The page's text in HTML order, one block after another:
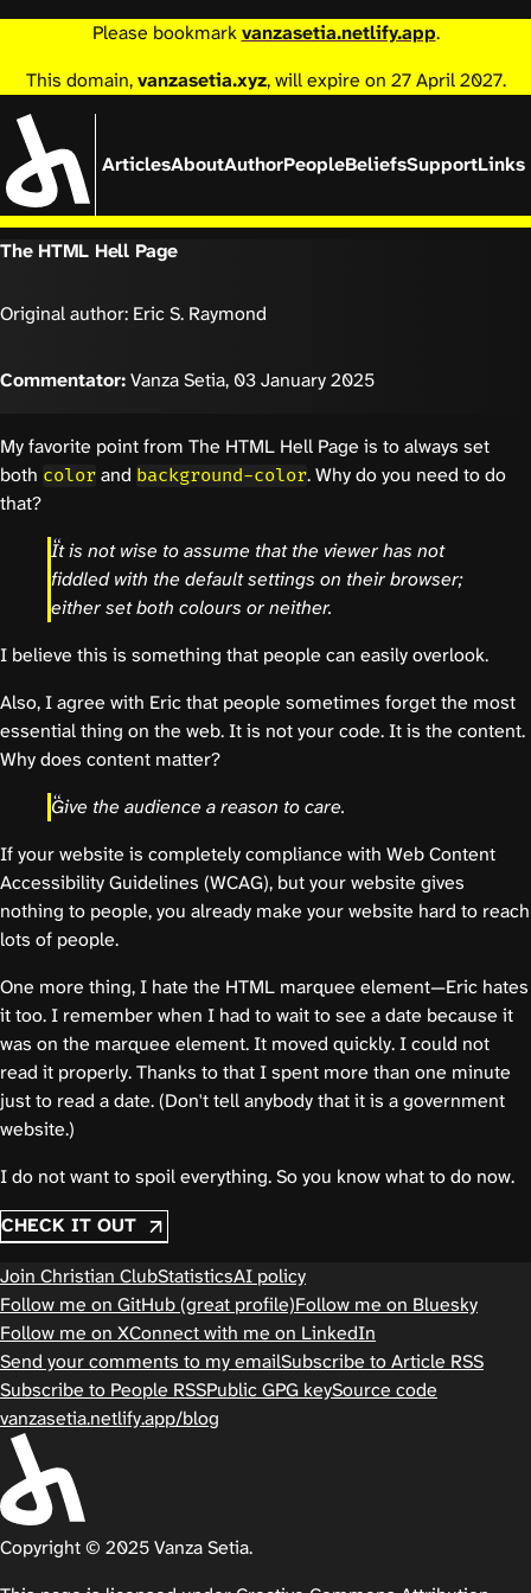
Please bookmarkvanzasetia.netlify.app.
This domain,vanzasetia.xyz, will expire on 27 April 2027.
ArticlesAboutAuthorPeopleBeliefsSupportLinks
The HTML Hell Page
Original author: Eric S. Raymond
Commentator:Vanza Setia, 03 January 2025
My favorite point from The HTML Hell Page is to always set
both color and background-color. Why do you need to do
that?
It is not wise to assume that the viewer has not
fiddled with the default settings on their browser;
either set both colours or neither.
I believe this is something that people can easily overlook.
Also, I agree with Eric that people sometimes forget the most
essential thing on the web. It is not your code. It is the content.
Why does content matter?
Give the audience a reason to care.
If your website is completely compliance with Web Content
Accessibility Guidelines (WCAG), but your website gives
nothing to people, you already make your website hard to reach
lots of people.
One more thing, I hate the HTML marquee element—Eric hates
it too. I remember when I had to wait to see a date because it
was on the marquee element. It moved quickly. I could not
read it properly. Thanks to that I spent more than one minute
just to read a date. (Don't tell anybody that it is a government
website.)
I do not want to spoil everything. So you know what to do now.
CHECK IT OUT
Join Christian ClubStatisticsAI policy
Follow me on GitHub (great profile)Follow me on Bluesky
Follow me on XConnect with me on LinkedIn
Send your comments to my emailSubscribe to Article RSS
Subscribe to People RSSPublic GPG keySource code
vanzasetia.netlify.app/blog
Copyright © 2025 Vanza Setia.